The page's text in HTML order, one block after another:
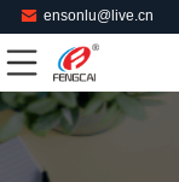
ensonlu@live.cn